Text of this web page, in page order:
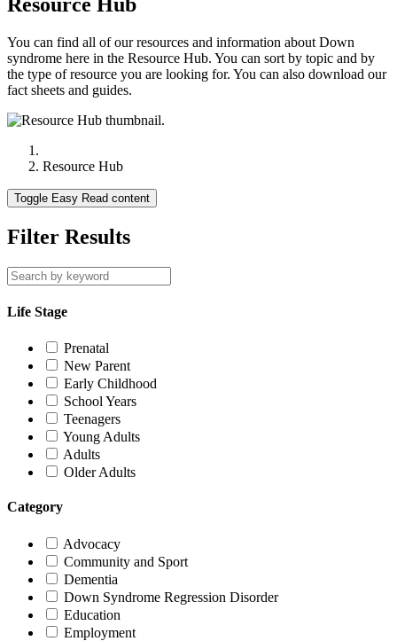
You can find all of our resources and information about Down
syndrome here in the Resource Hub. You can sort by topic and by
the type of resource you are looking for. You can also download our
fact sheets and guides.
Resource Hub
Toggle Easy Read content
Filter Results
Life Stage
Prenatal
New Parent
Early Childhood
School Years
Teenagers
Young Adults
Adults
Older Adults
Category
Advocacy
Community and Sport
Dementia
Down Syndrome Regression Disorder
Education
Employment